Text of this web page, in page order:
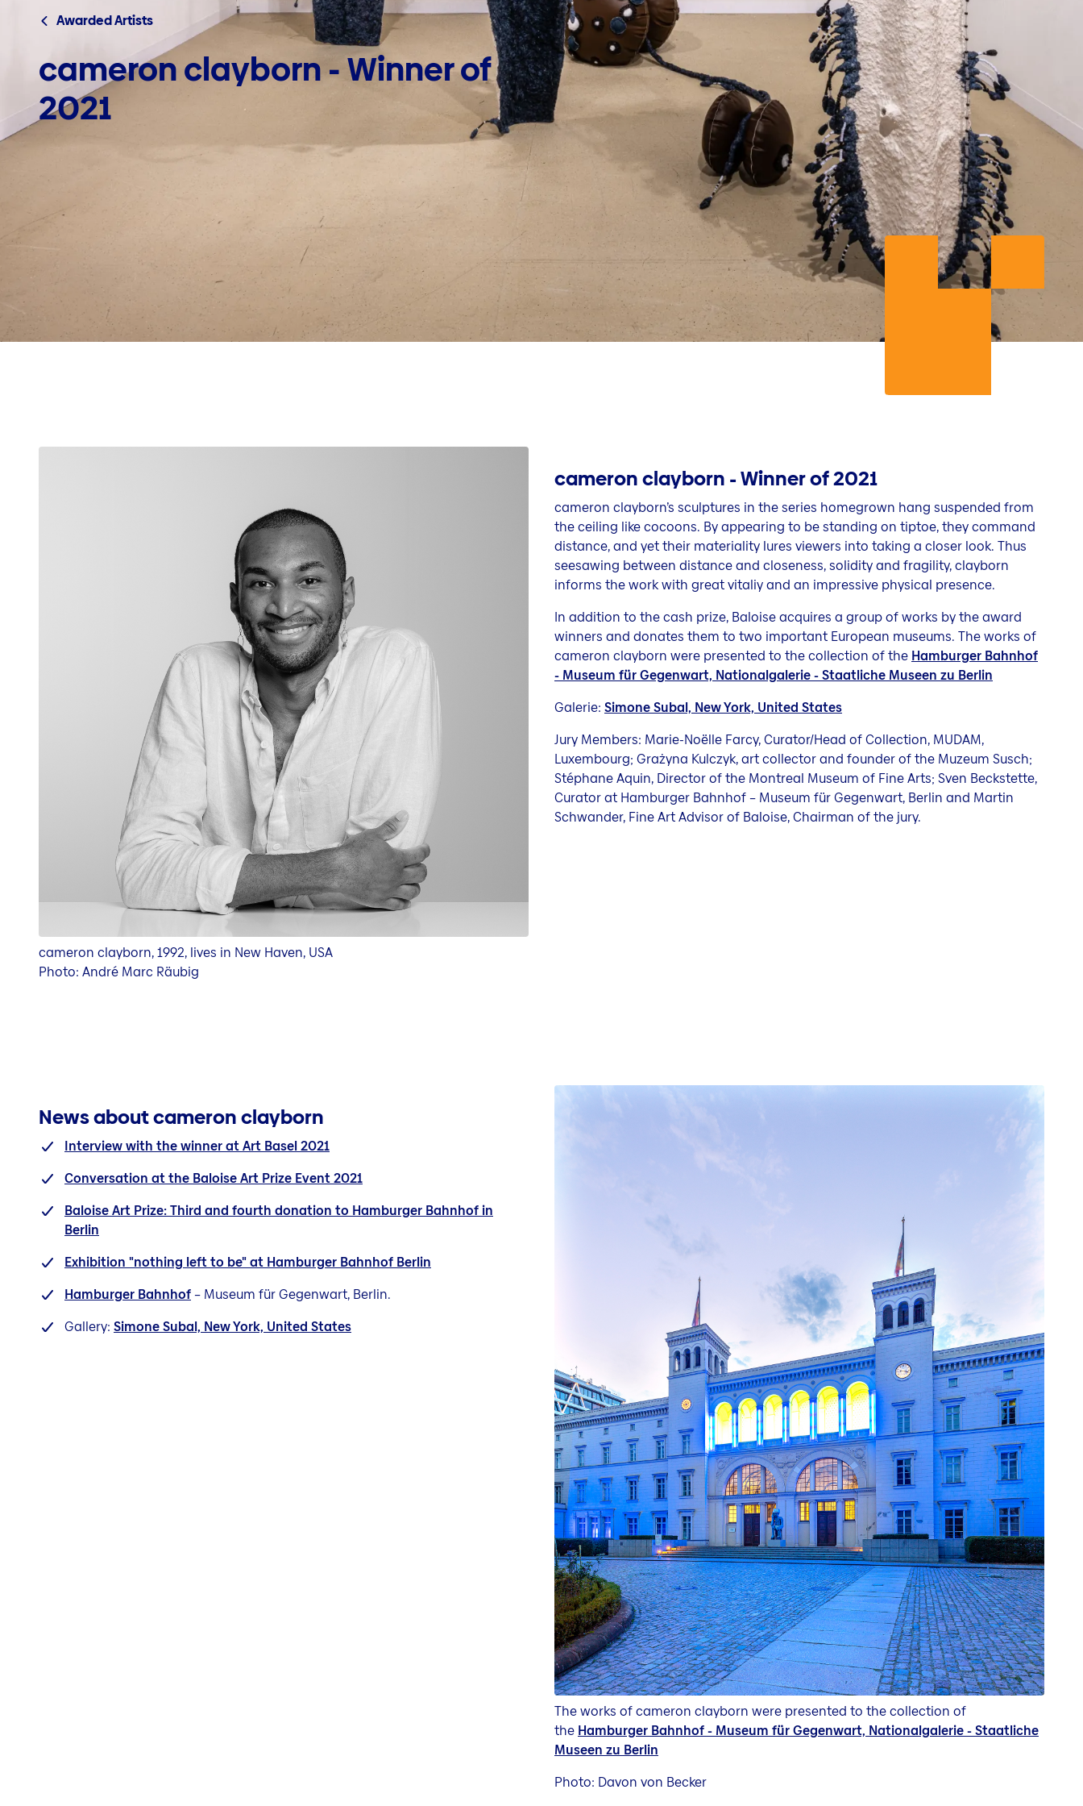
Awarded Artists
cameron clayborn - Winner of
2021
cameron clayborn, 1992, lives in New Haven, USA
Photo: André Marc Räubig
cameron clayborn - Winner of 2021
cameron clayborn’s sculptures in the series homegrown hang suspended from
the ceiling like cocoons. By appearing to be standing on tiptoe, they command
distance, and yet their materiality lures viewers into taking a closer look. Thus
seesawing between distance and closeness, solidity and fragility, clayborn
informs the work with great vitaliy and an impressive physical presence.
In addition to the cash prize, Baloise acquires a group of works by the award
winners and donates them to two important European museums. The works of
cameron clayborn were presented to the collection of the Hamburger Bahnhof
- Museum für Gegenwart, Nationalgalerie - Staatliche Museen zu Berlin
Galerie: Simone Subal, New York, United States
Jury Members: Marie-Noëlle Farcy, Curator/Head of Collection, MUDAM,
Luxembourg; Grażyna Kulczyk, art collector and founder of the Muzeum Susch;
Stéphane Aquin, Director of the Montreal Museum of Fine Arts; Sven Beckstette,
Curator at Hamburger Bahnhof – Museum für Gegenwart, Berlin and Martin
Schwander, Fine Art Advisor of Baloise, Chairman of the jury.
News about cameron clayborn
Interview with the winner at Art Basel 2021
Conversation at the Baloise Art Prize Event 2021
Baloise Art Prize: Third and fourth donation to Hamburger Bahnhof in
Berlin
Exhibition "nothing left to be" at Hamburger Bahnhof Berlin
Hamburger Bahnhof– Museum für Gegenwart, Berlin.
Gallery: Simone Subal, New York, United States
The works of cameron clayborn were presented to the collection of
the Hamburger Bahnhof - Museum für Gegenwart, Nationalgalerie - Staatliche
Museen zu Berlin
Photo: Davon von Becker